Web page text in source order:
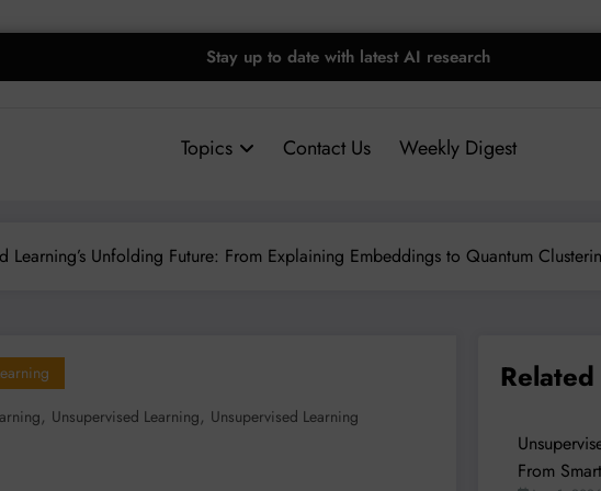
Stay up to date with latest AI research
Topics Contact Us Weekly Digest
Learning’s Unfolding Future: From Explaining Embeddings to Quantum
, Unsupervised Learning, Unsupervised Learning
From